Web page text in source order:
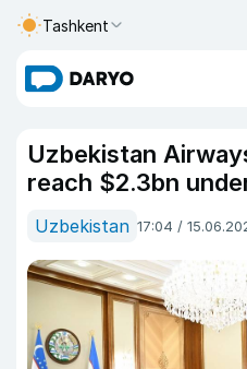
Tashkent
Uzbekistan
reach $2.3bn
Uzbekistan 17:04 /